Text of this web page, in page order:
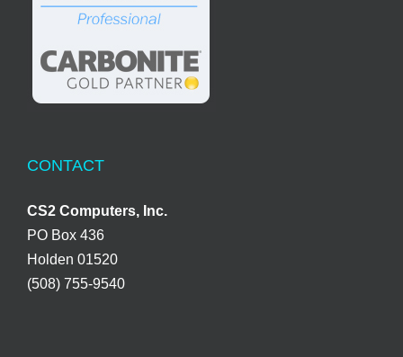
CONTACT
CS2 Computers, Inc.
PO Box 436
Holden 01520
(508) 755-9540